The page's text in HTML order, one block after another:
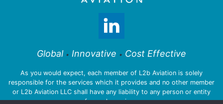
Global • Innovative • Cost Effective
As you would expect, each member of L2b Aviation is solely
responsible for the services which it provides and no other member
or L2b Aviation LLC shall have any liability to any person or entity
for such services.